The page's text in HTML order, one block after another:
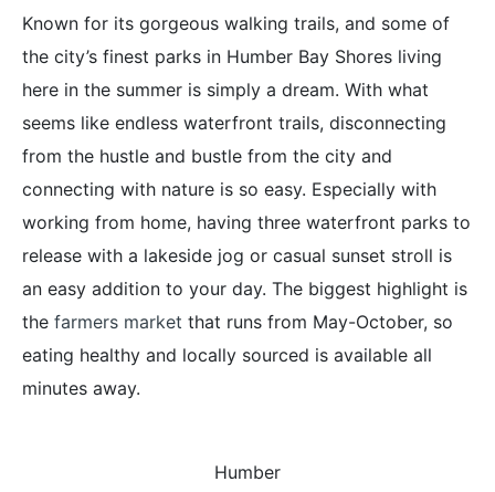
Known for its gorgeous walking trails, and some of
the city’s finest parks in Humber Bay Shores living
here in the summer is simply a dream. With what
seems like endless waterfront trails, disconnecting
from the hustle and bustle from the city and
connecting with nature is so easy. Especially with
working from home, having three waterfront parks to
release with a lakeside jog or casual sunset stroll is
an easy addition to your day. The biggest highlight is
the farmers market that runs from May-October, so
eating healthy and locally sourced is available all
minutes away.
Humber